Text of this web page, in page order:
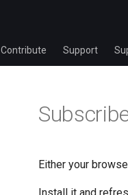
Contribute Support
Either your